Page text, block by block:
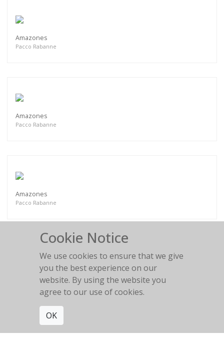
Amazones
Pacco Rabanne
Amazones
Pacco Rabanne
Amazones
Pacco Rabanne
Amazones
Pacco Rabanne
Cookie Notice
We use cookies to ensure that we give
you the best experience on our
website. By using the website you
agree to our use of cookies.
OK